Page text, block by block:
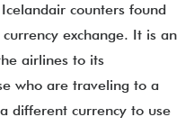
counters found
exchange. It is an
airlines to its
who are traveling to a
different currency to use